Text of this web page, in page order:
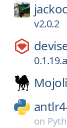
v2.0.2
on